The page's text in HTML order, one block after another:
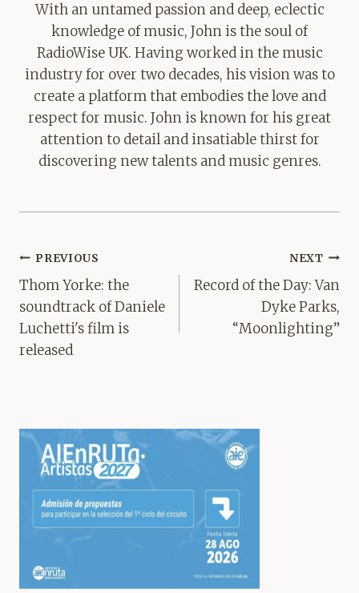
With an untamed passion and deep, eclectic
knowledge of music, John is the soul of
RadioWise UK. Having worked in the music
industry for over two decades, his vision was to
create a platform that embodies the love and
respect for music. John is known for his great
attention to detail and insatiable thirst for
discovering new talents and music genres.
Post
navigation
PREVIOUS
Thom Yorke: the
soundtrack of Daniele
Luchetti's film is
released
NEXT
Record of the Day: Van
Dyke Parks,
“Moonlighting”